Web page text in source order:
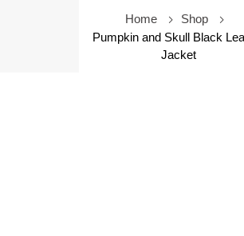
Home
Shop
Pumpkin and Skull Black
Jacket